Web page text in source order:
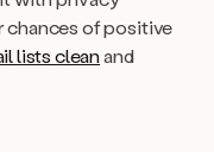
chances of positive
lists cleanand